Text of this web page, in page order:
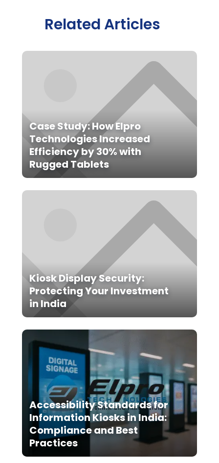
Related Articles
Case Study: How Elpro
Technologies Increased
Efficiency by 30% with
Rugged Tablets
Kiosk Display Security:
Protecting Your Investment
in India
Accessibility Standards for
Information Kiosks in India:
Compliance and Best
Practices